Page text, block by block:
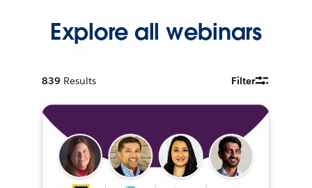
Explore all webinars
839 Results Filter